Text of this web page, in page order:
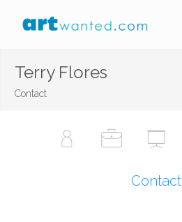
Terry Flores
Contact
Contact